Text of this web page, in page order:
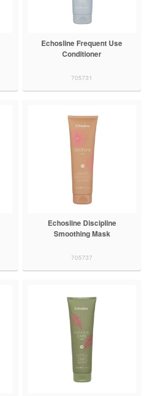
Echosline Frequent Use
Conditioner
705731
Echosline Discipline
Smoothing Mask
705737